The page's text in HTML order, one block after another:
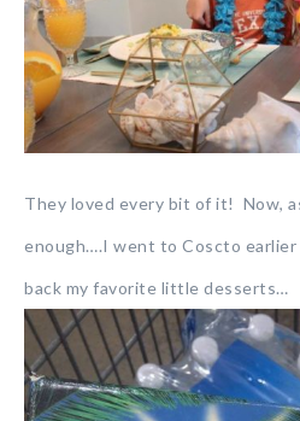
They loved every bit of it! Now,
enough….I went to Coscto
back my favorite little desserts…